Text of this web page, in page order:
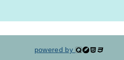
powered by